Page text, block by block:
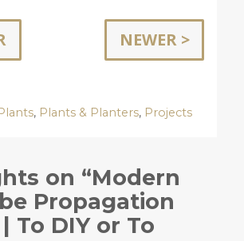
NEWER >
, Plants & Planters, Projects
on “Modern
Propagation
To DIY or To